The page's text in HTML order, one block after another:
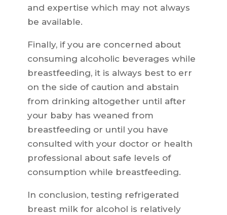
and expertise which may not always
be available.
Finally, if you are concerned about
consuming alcoholic beverages while
breastfeeding, it is always best to err
on the side of caution and abstain
from drinking altogether until after
your baby has weaned from
breastfeeding or until you have
consulted with your doctor or health
professional about safe levels of
consumption while breastfeeding.
In conclusion, testing refrigerated
breast milk for alcohol is relatively